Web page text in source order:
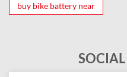
buy bike battery near
SOCIAL